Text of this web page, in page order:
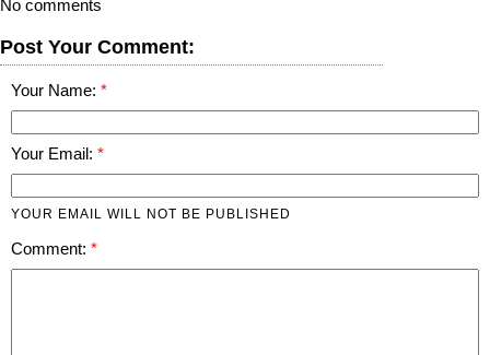
No comments
Post Your Comment:
Your Name:
Your Email:
YOUR EMAIL WILL NOT BE PUBLISHED
Comment: